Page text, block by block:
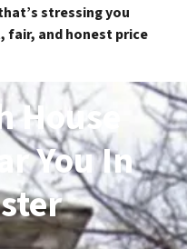
stressing you
and honest price
You In